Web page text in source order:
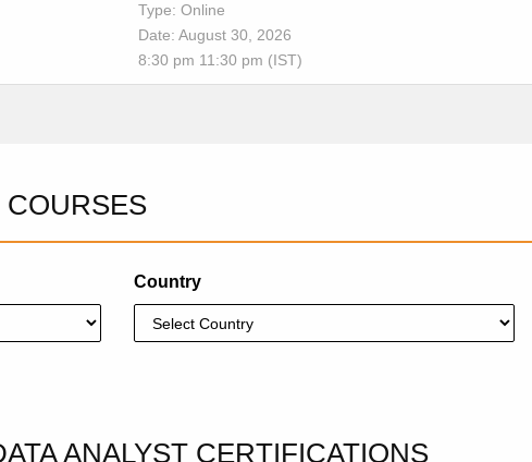
Type: Online
Date: August 30, 2026
8:30 pm 11:30 pm (IST)
Country
ANALYST CERTIFICATIONS